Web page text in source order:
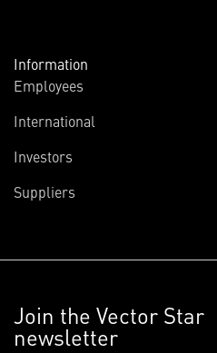
Information
Employees
International
Investors
Suppliers
Join the Vector Star
newsletter